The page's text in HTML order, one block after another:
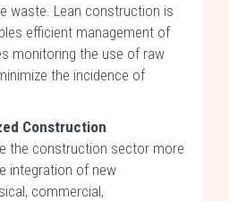
waste. Lean construction is
efficient management of
monitoring the use of raw
the incidence of
Construction
the construction sector more
integration of new
commercial,